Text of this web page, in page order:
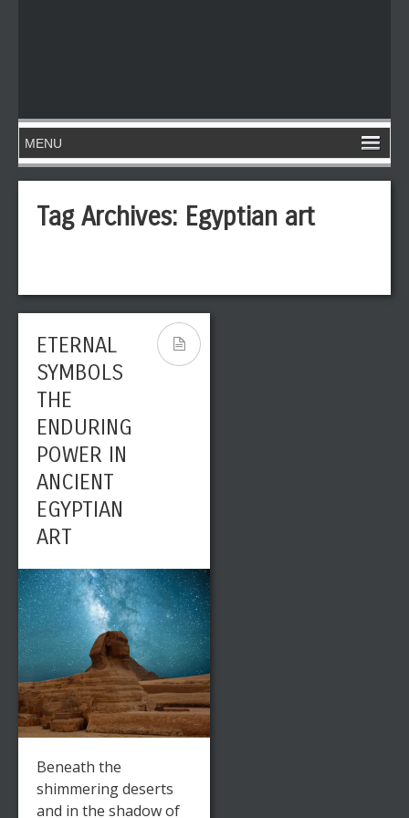
Tag Archives: Egyptian art
ETERNAL
SYMBOLS
THE
ENDURING
POWER IN
ANCIENT
EGYPTIAN
ART
Beneath the
shimmering deserts
and in the shadow of